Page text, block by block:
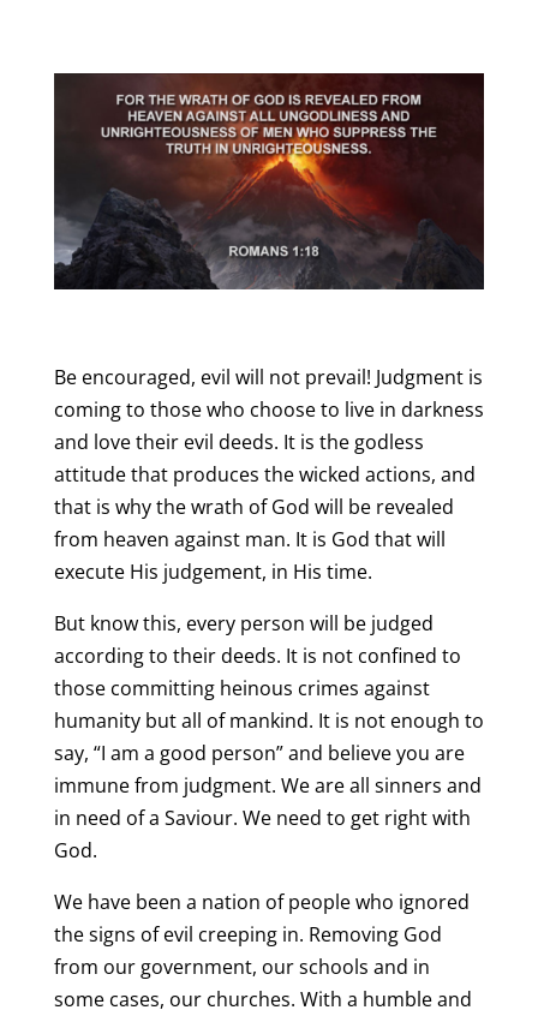
Be encouraged, evil will not prevail! Judgment is
coming to those who choose to live in darkness
and love their evil deeds. It is the godless
attitude that produces the wicked actions, and
that is why the wrath of God will be revealed
from heaven against man. It is God that will
execute His judgement, in His time.
But know this, every person will be judged
according to their deeds. It is not confined to
those committing heinous crimes against
humanity but all of mankind. It is not enough to
say, “I am a good person” and believe you are
immune from judgment. We are all sinners and
in need of a Saviour. We need to get right with
God.
We have been a nation of people who ignored
the signs of evil creeping in. Removing God
from our government, our schools and in
some cases, our churches. With a humble and